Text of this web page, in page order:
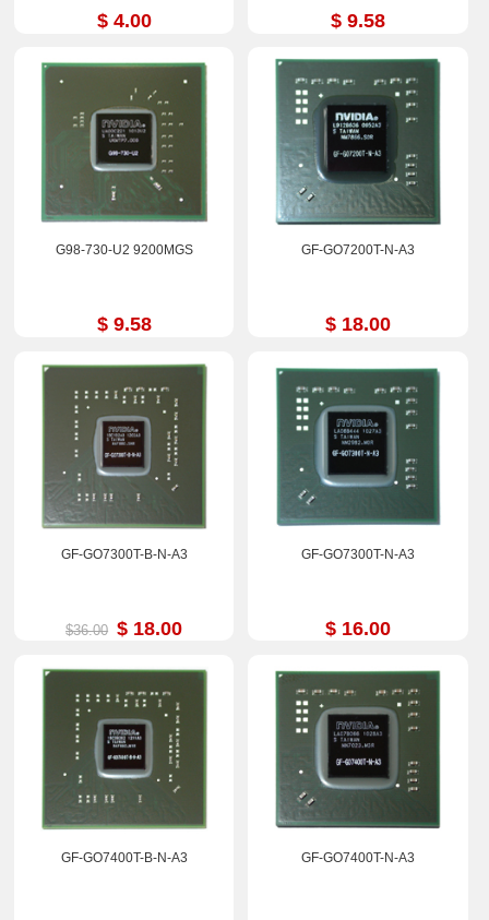
$ 4.00 $ 9.58
G98-730-U2 9200MGS
$ 9.58
GF-GO7200T-N-A3
$ 18.00
GF-GO7300T-B-N-A3
$36.00 $ 18.00
GF-GO7300T-N-A3
$ 16.00
GF-GO7400T-B-N-A3 GF-GO7400T-N-A3